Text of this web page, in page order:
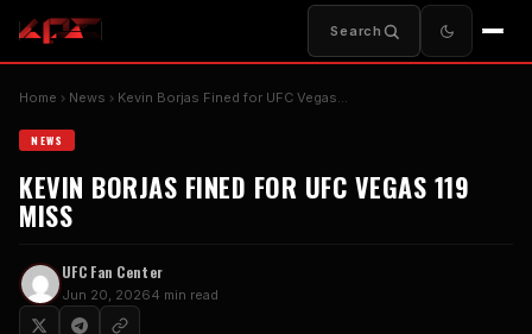
Search
Home News Kevin Borjas Fined for UFC Vegas…
NEWS
KEVIN BORJAS FINED FOR UFC VEGAS 119
MISS
UFC Fan Center
Jun 20, 20264 min read